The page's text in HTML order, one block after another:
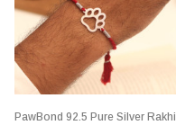
PawBond 92.5 Pure Silver Rakhi